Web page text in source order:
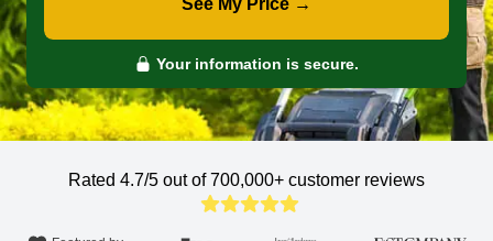
See My Price →
Your information is secure.
Rated 4.7/5 out of 700,000+ customer reviews